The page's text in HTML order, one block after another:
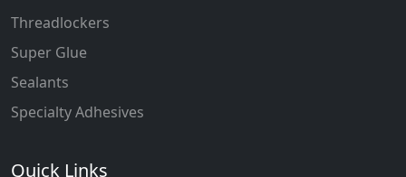
Threadlockers
Super Glue
Sealants
Specialty Adhesives
Quick Links